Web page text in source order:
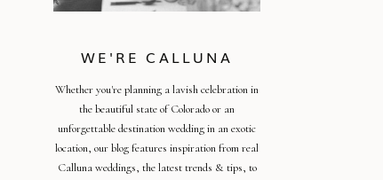
Whether you're planning a lavish celebration in
the beautiful state of Colorado or an
unforgettable destination wedding in an exotic
location, our blog features inspiration from real
Calluna weddings, the latest trends & tips, to
WE'RE CALLUNA